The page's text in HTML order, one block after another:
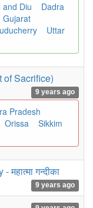
and Diu
Dadra
Gujarat
Uttar
of Sacrifice)
9 years ago
Pradesh
Orissa
Sikkim
गन्दीका
9 years ago